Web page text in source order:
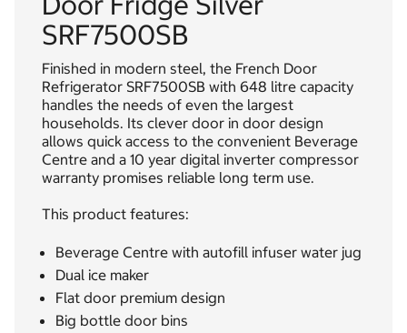
SRF7500SB
Finished in modern steel, the French Door
Refrigerator SRF7500SB with 648 litre capacity
handles the needs of even the largest
households. Its clever door in door design
allows quick access to the convenient Beverage
Centre and a 10 year digital inverter compressor
warranty promises reliable long term use.
This product features:
Beverage Centre with autofill infuser water jug
Dual ice maker
Flat door premium design
Big bottle door bins